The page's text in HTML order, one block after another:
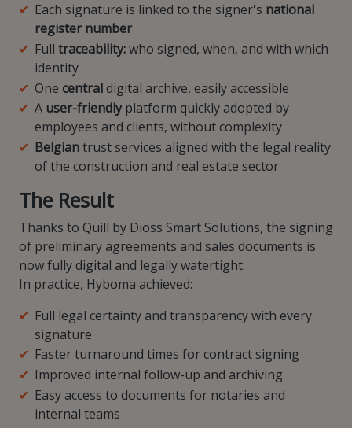
Each signature is linked to the signer's national
register number
Full traceability:who signed, when, and with which
identity
One centraldigital archive, easily accessible
A user-friendlyplatform quickly adopted by
employees and clients, without complexity
Belgiantrust services aligned with the legal reality
of the construction and real estate sector
The Result
Thanks to Quill by Dioss Smart Solutions, the signing
of preliminary agreements and sales documents is
now fully digital and legally watertight.
In practice, Hyboma achieved:
Full legal certainty and transparency with every
signature
Faster turnaround times for contract signing
Improved internal follow-up and archiving
Easy access to documents for notaries and
internal teams